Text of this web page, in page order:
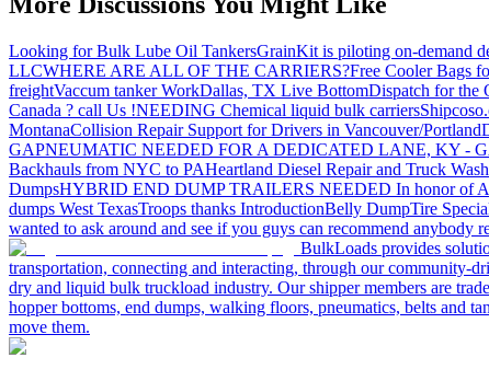
Looking for Bulk Lube Oil TankersGrainKit is piloting on-demand
LLCWHERE ARE ALL OF THE CARRIERS?Free Cooler Bags
freightVaccum tanker WorkDallas, TX Live BottomDispatch for the
Canada ? call Us !NEEDING Chemical liquid bulk carriers
MontanaCollision Repair Support for Drivers in Vancouver/Portland
GAPNEUMATIC NEEDED FOR A DEDICATED LANE, KY -
Backhauls from NYC to PAHeartland Diesel Repair and Truck Wash
DumpsHYBRID END DUMP TRAILERS NEEDED In honor of
dumps West TexasTroops thanks IntroductionBelly DumpTire
wanted to ask around and see if you guys can recommend anybody
BulkLoads provides
transportation, connecting and interacting, through our community-
dry and liquid bulk truckload industry. Our shipper members are
hopper bottoms, end dumps, walking floors, pneumatics, belts and
move them.